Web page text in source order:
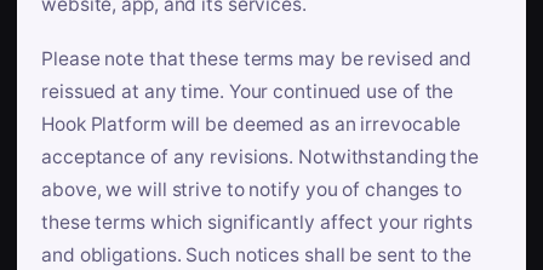
Please note that these terms may be revised and
reissued at any time. Your continued use of the
Hook Platform will be deemed as an irrevocable
acceptance of any revisions. Notwithstanding the
above, we will strive to notify you of changes to
these terms which significantly affect your rights
and obligations. Such notices shall be sent to the